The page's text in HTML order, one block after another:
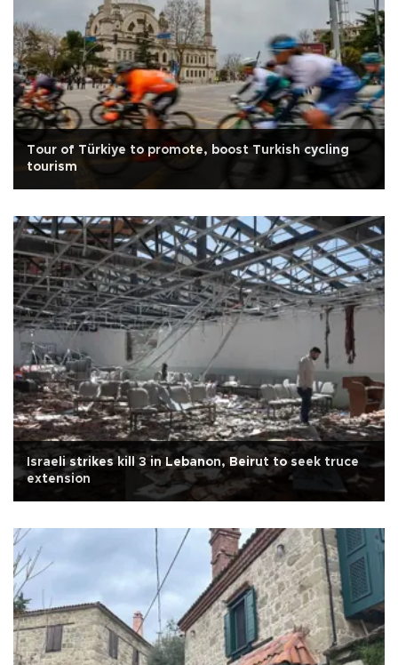
Tour of Türkiye to promote, boost Turkish cycling
tourism
Israeli strikes kill 3 in Lebanon, Beirut to seek truce
extension